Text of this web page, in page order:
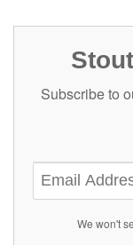
Subscribe to
We won't